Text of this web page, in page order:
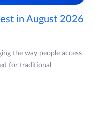
in August 2026
the way people access
for traditional